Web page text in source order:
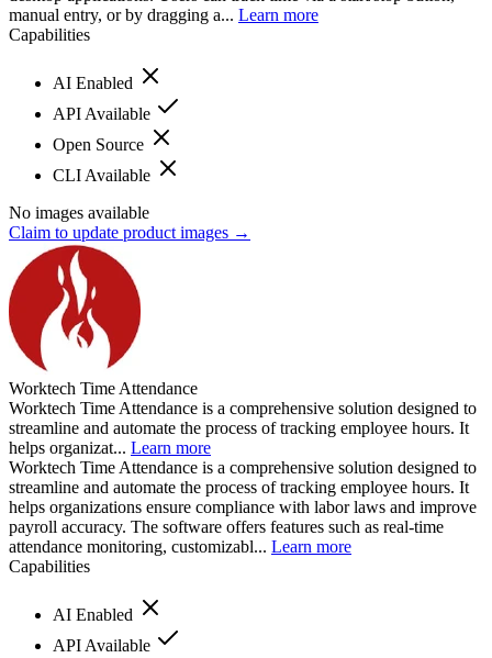
manual entry, or by dragging a... Learn more
Capabilities
AI Enabled
API Available
Open Source
CLI Available
No images available
Claim to update product images →
Worktech Time Attendance
Worktech Time Attendance is a comprehensive solution designed to
streamline and automate the process of tracking employee hours. It
helps organizat... Learn more
Worktech Time Attendance is a comprehensive solution designed to
streamline and automate the process of tracking employee hours. It
helps organizations ensure compliance with labor laws and improve
payroll accuracy. The software offers features such as real-time
attendance monitoring, customizabl... Learn more
Capabilities
AI Enabled
API Available